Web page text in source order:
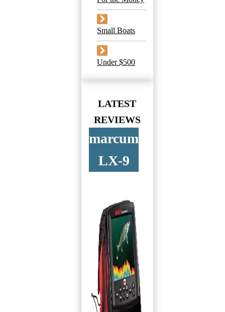
Small Boats
Under $500
LATEST
REVIEWS
marcum
LX-9